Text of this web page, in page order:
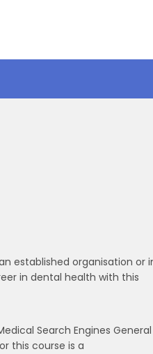
established organisation or
in dental health with this
Search Engines General
this course is a